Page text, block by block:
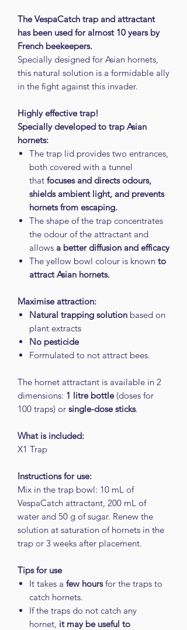
The VespaCatch trap and attractant
has been used for almost 10 years by
French beekeepers.
Specially designed for Asian hornets,
this natural solution is a formidable ally
in the fight against this invader.
Highly effective trap!
Specially developed to trap Asian
hornets:
The trap lid provides two entrances,
both covered with a tunnel
that focuses and directs odours,
shields ambient light, and prevents
hornets from escaping.
The shape of the trap concentrates
the odour of the attractant and
allows a better diffusion and efficacy
The yellow bowl colour is known to
attract Asian hornets.
Maximise attraction:
Natural trapping solution based on
plant extracts
No pesticide
Formulated to not attract bees.
The hornet attractant is available in 2
dimensions: 1 litre bottle(doses for
100 traps) or single-dose sticks.
What is included:
X1 Trap
Instructions for use:
Mix in the trap bowl: 10 mL of
VespaCatch attractant, 200 mL of
water and 50 g of sugar. Renew the
solution at saturation of hornets in the
trap or 3 weeks after placement.
Tips for use
It takes a few hoursfor the traps to
catch hornets.
If the traps do not catch any
hornet, it may be useful to